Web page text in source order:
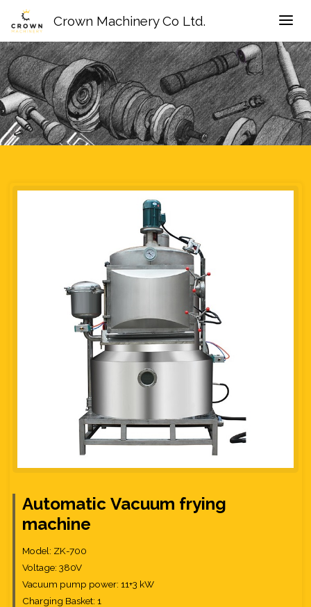
Crown Machinery Co Ltd.
Automatic Vacuum frying
machine
Model: ZK-700
Voltage: 380V
Vacuum pump power: 11+3 kW
Charging Basket: 1